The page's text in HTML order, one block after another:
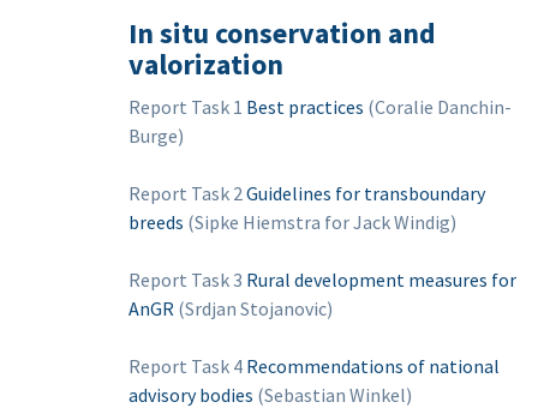
In situ conservation and
valorization
Report Task 1 Best practices (Coralie Danchin-
Burge)
Report Task 2Guidelines for transboundary
breeds (Sipke Hiemstra for Jack Windig)
Report Task 3 Rural development measures for
AnGR (Srdjan Stojanovic)
Report Task 4 Recommendations of national
advisory bodies (Sebastian Winkel)